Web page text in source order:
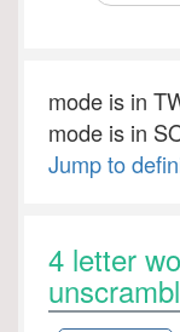
mode is in
mode is in
Jump to
4 letter